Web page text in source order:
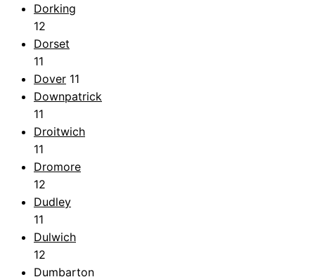
Dorking
12
Dorset
11
Dover 11
Downpatrick
11
Droitwich
11
Dromore
12
Dudley
11
Dulwich
12
Dumbarton